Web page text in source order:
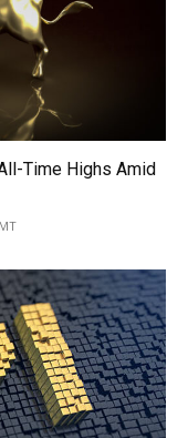
Time Highs Amid